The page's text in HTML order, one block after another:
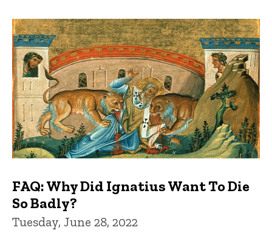
FAQ: Why Did Ignatius Want To Die
So Badly?
Tuesday, June 28, 2022